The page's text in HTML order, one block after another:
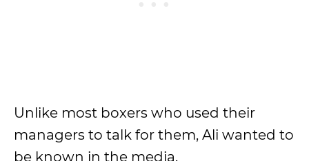
Unlike most boxers who used their
managers to talk for them, Ali wanted to
be known in the media.